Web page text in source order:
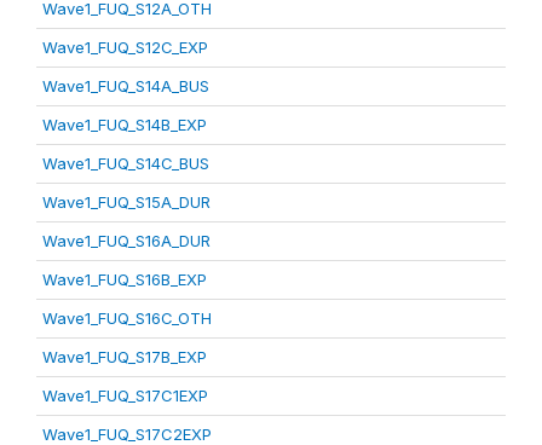
Wave1_FUQ_S12A_OTH
Wave1_FUQ_S12C_EXP
Wave1_FUQ_S14A_BUS
Wave1_FUQ_S14B_EXP
Wave1_FUQ_S14C_BUS
Wave1_FUQ_S15A_DUR
Wave1_FUQ_S16A_DUR
Wave1_FUQ_S16B_EXP
Wave1_FUQ_S16C_OTH
Wave1_FUQ_S17B_EXP
Wave1_FUQ_S17C1EXP
Wave1_FUQ_S17C2EXP